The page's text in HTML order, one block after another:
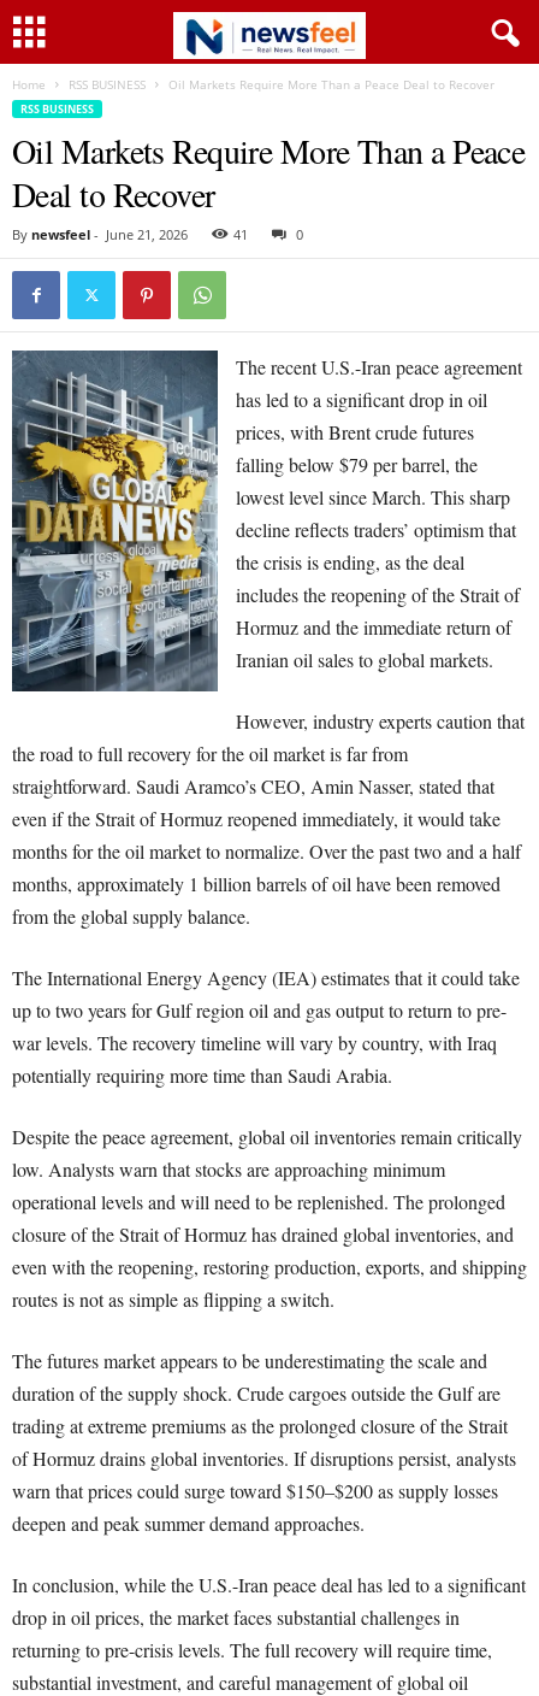
Home RSS BUSINESS Oil Markets Require More Than a Peace Deal to Recover
RSS BUSINESS
Oil Markets Require More Than a Peace
Deal to Recover
By newsfeel - June 21, 2026 41 0
The recent U.S.-Iran peace agreement
has led to a significant drop in oil
prices, with Brent crude futures
falling below $79 per barrel, the
lowest level since March. This sharp
decline reflects traders’ optimism that
the crisis is ending, as the deal
includes the reopening of the Strait of
Hormuz and the immediate return of
Iranian oil sales to global markets.
However, industry experts caution that
the road to full recovery for the oil market is far from
straightforward. Saudi Aramco’s CEO, Amin Nasser, stated that
even if the Strait of Hormuz reopened immediately, it would take
months for the oil market to normalize. Over the past two and a half
months, approximately 1 billion barrels of oil have been removed
from the global supply balance.
The International Energy Agency (IEA) estimates that it could take
up to two years for Gulf region oil and gas output to return to pre-
war levels. The recovery timeline will vary by country, with Iraq
potentially requiring more time than Saudi Arabia.
Despite the peace agreement, global oil inventories remain critically
low. Analysts warn that stocks are approaching minimum
operational levels and will need to be replenished. The prolonged
closure of the Strait of Hormuz has drained global inventories, and
even with the reopening, restoring production, exports, and shipping
routes is not as simple as flipping a switch.
The futures market appears to be underestimating the scale and
duration of the supply shock. Crude cargoes outside the Gulf are
trading at extreme premiums as the prolonged closure of the Strait
of Hormuz drains global inventories. If disruptions persist, analysts
warn that prices could surge toward $150–$200 as supply losses
deepen and peak summer demand approaches.
In conclusion, while the U.S.-Iran peace deal has led to a significant
drop in oil prices, the market faces substantial challenges in
returning to pre-crisis levels. The full recovery will require time,
substantial investment, and careful management of global oil